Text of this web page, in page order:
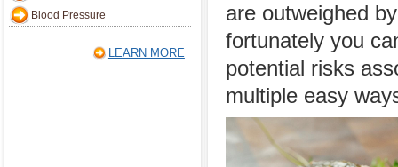
Blood Pressure
LEARN MORE
are outweighed
fortunately you
potential risks
multiple easy